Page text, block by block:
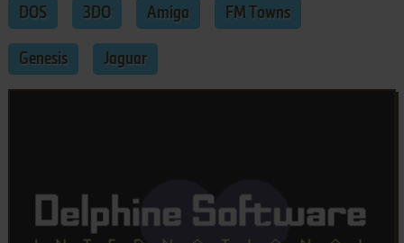
DOS 3DO Amiga FM Towns
Genesis Jaguar